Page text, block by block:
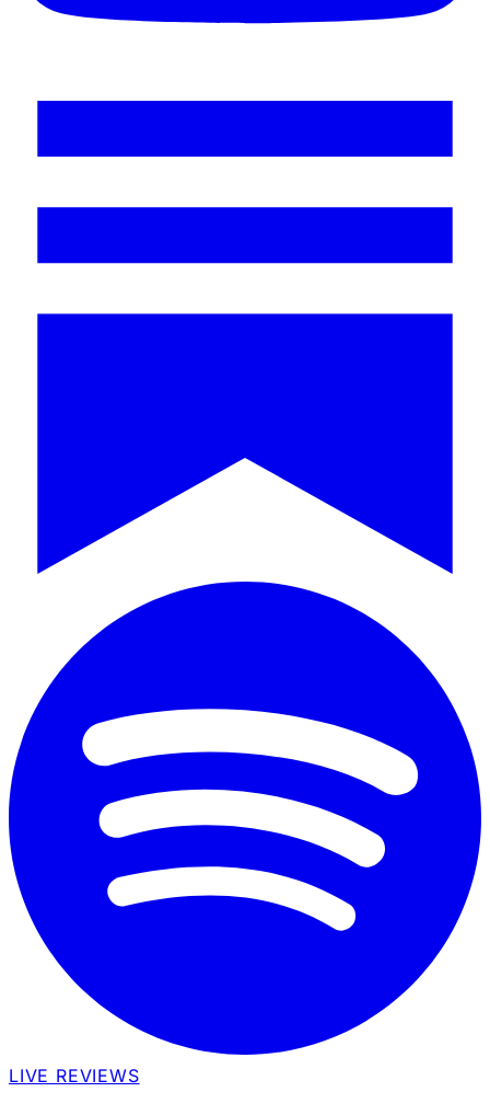
LIVE REVIEWS